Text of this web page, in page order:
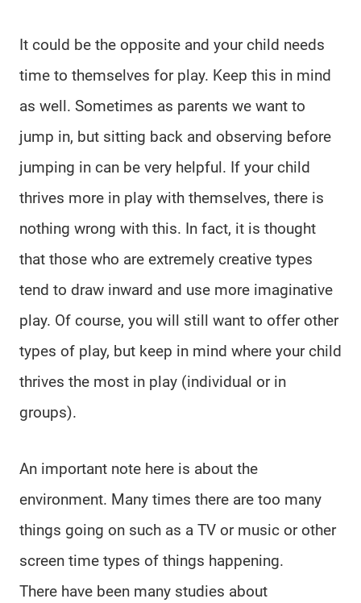
It could be the opposite and your child needs
time to themselves for play. Keep this in mind
as well. Sometimes as parents we want to
jump in, but sitting back and observing before
jumping in can be very helpful. If your child
thrives more in play with themselves, there is
nothing wrong with this. In fact, it is thought
that those who are extremely creative types
tend to draw inward and use more imaginative
play. Of course, you will still want to offer other
types of play, but keep in mind where your child
thrives the most in play (individual or in
groups).
An important note here is about the
environment. Many times there are too many
things going on such as a TV or music or other
screen time types of things happening.
There have been many studies about